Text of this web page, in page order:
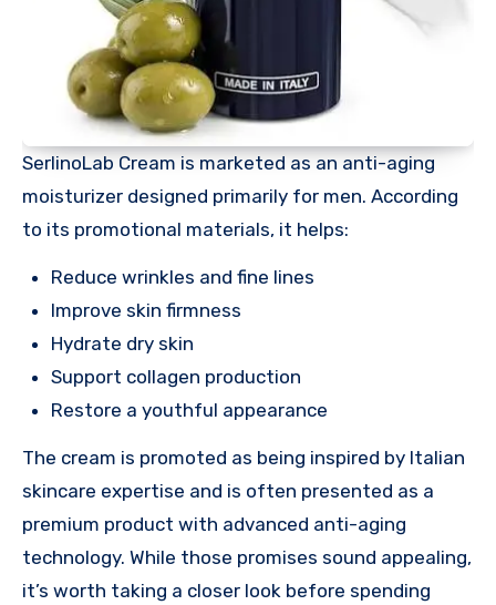
SerlinoLab Cream is marketed as an anti-aging
moisturizer designed primarily for men. According
to its promotional materials, it helps:
Reduce wrinkles and fine lines
Improve skin firmness
Hydrate dry skin
Support collagen production
Restore a youthful appearance
The cream is promoted as being inspired by Italian
skincare expertise and is often presented as a
premium product with advanced anti-aging
technology. While those promises sound appealing,
it’s worth taking a closer look before spending